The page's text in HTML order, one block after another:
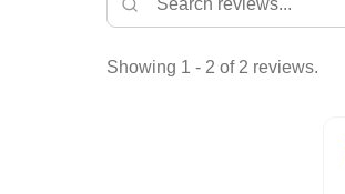
Showing 1 - 2 of 2 reviews.